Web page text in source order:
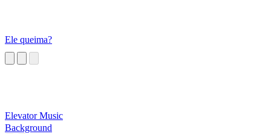
Ele queima?
Elevator Music
Background